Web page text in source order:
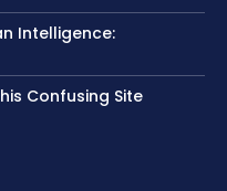
Intelligence:
Confusing Site